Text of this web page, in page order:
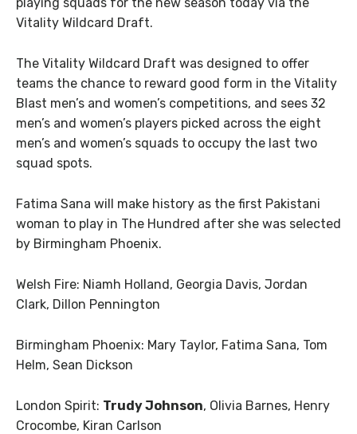
playing squads for the new season today via the
Vitality Wildcard Draft.
The Vitality Wildcard Draft was designed to offer
teams the chance to reward good form in the Vitality
Blast men’s and women’s competitions, and sees 32
men’s and women’s players picked across the eight
men’s and women’s squads to occupy the last two
squad spots.
Fatima Sana will make history as the first Pakistani
woman to play in The Hundred after she was selected
by Birmingham Phoenix.
Welsh Fire: Niamh Holland, Georgia Davis, Jordan
Clark, Dillon Pennington
Birmingham Phoenix: Mary Taylor, Fatima Sana, Tom
Helm, Sean Dickson
London Spirit: Trudy Johnson, Olivia Barnes, Henry
Crocombe, Kiran Carlson